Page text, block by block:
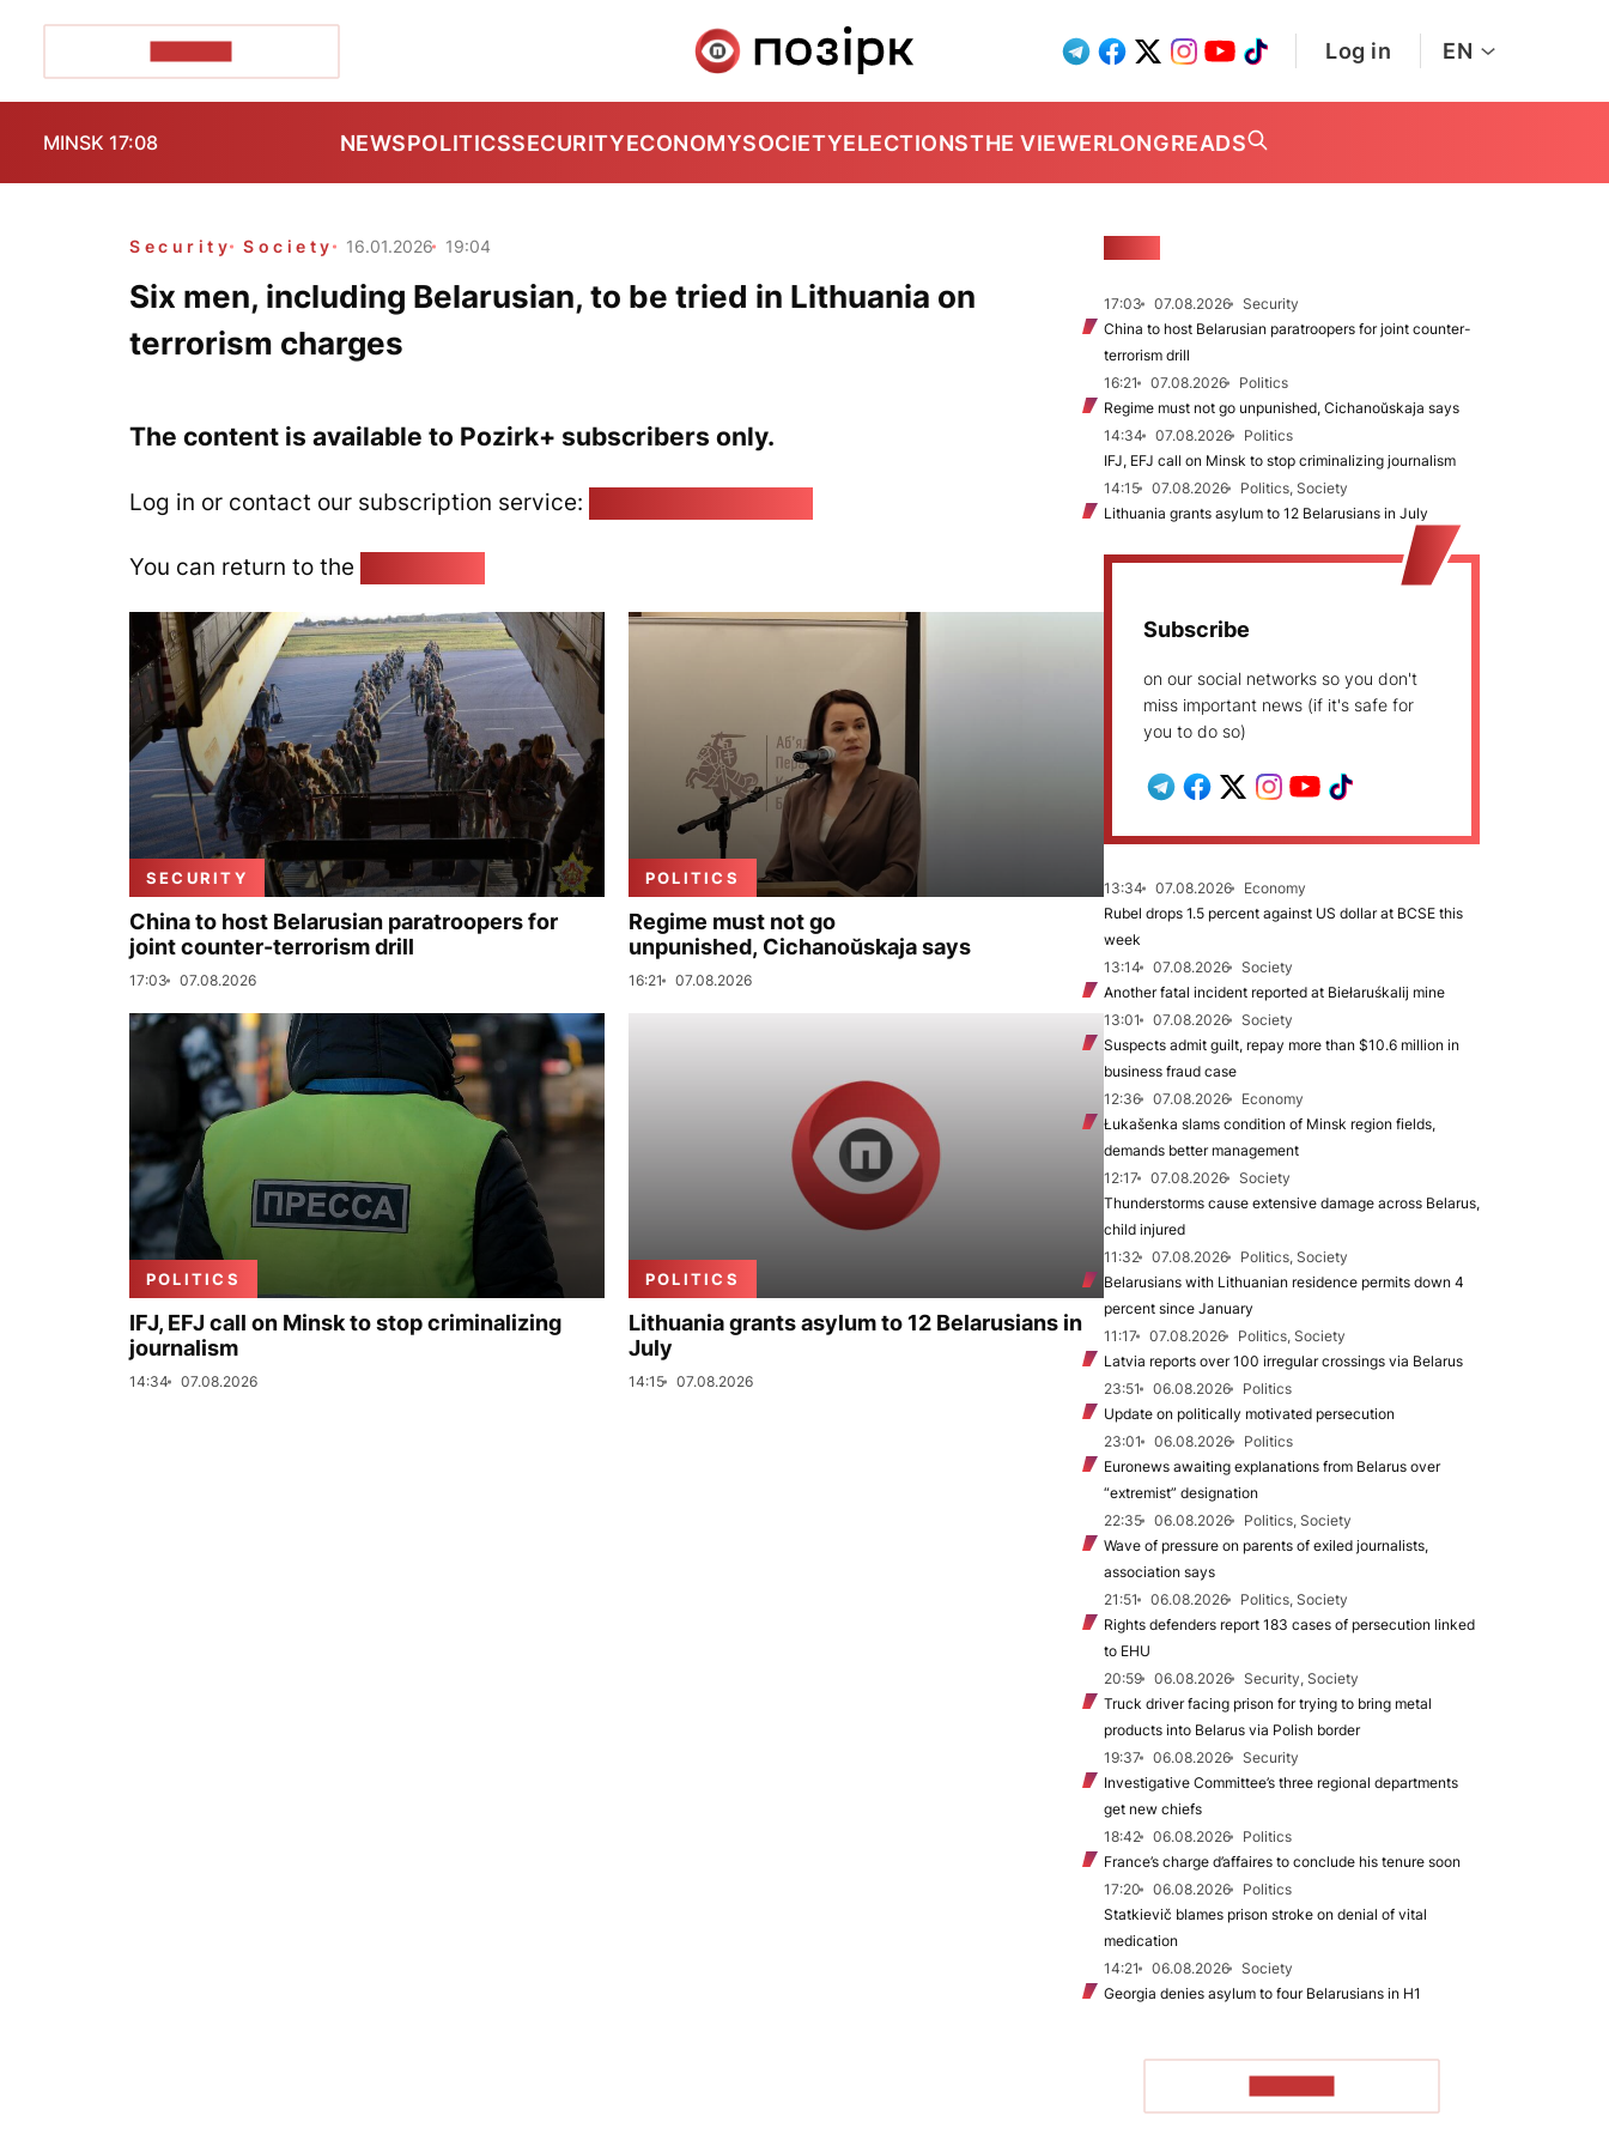
Log in EN
MINSK 17:08 NEWSPOLITICSSECURITYECONOMYSOCIETYELECTIONSTHE VIEWERLONGREADS
Security Society 16.01.2026 19:04
Six men, including Belarusian, to be tried in Lithuania on
terrorism charges
The content is available to Pozirk+ subscribers only.
Log in or contact our subscription service:
You can return to the
SECURITY
China to host Belarusian paratroopers for
joint counter-terrorism drill
17:03 07.08.2026
POLITICS
Regime must not go
unpunished, Cichanoŭskaja says
16:21 07.08.2026
POLITICS
IFJ, EFJ call on Minsk to stop criminalizing
journalism
14:34 07.08.2026
POLITICS
Lithuania grants asylum to 12 Belarusians in
July
14:15 07.08.2026
17:03 07.08.2026
Security
China to host Belarusian paratroopers for joint counter-
terrorism drill
16:21
07.08.2026
Politics
Regime must not go unpunished, Cichanoŭskaja says
14:34
07.08.2026
Politics
IFJ, EFJ call on Minsk to stop criminalizing journalism
14:15
07.08.2026
Politics, Society
Lithuania grants asylum to 12 Belarusians in July
Subscribe
on our social networks so you don't
miss important news (if it's safe for
you to do so)
13:34 07.08.2026
Economy
Rubel drops 1.5 percent against US dollar at BCSE this
week
13:14
07.08.2026
Society
Another fatal incident reported at Biełaruśkalij mine
13:01
07.08.2026
Society
Suspects admit guilt, repay more than $10.6 million in
business fraud case
12:36
07.08.2026
Economy
Łukašenka slams condition of Minsk region fields,
demands better management
12:17
07.08.2026
Society
Thunderstorms cause extensive damage across Belarus,
child injured
11:32
07.08.2026
Politics, Society
Belarusians with Lithuanian residence permits down 4
percent since January
11:17
07.08.2026
Politics, Society
Latvia reports over 100 irregular crossings via Belarus
23:51
06.08.2026
Politics
Update on politically motivated persecution
23:01
06.08.2026
Politics
Euronews awaiting explanations from Belarus over
“extremist” designation
22:35
06.08.2026
Politics, Society
Wave of pressure on parents of exiled journalists,
association says
21:51
06.08.2026
Politics, Society
Rights defenders report 183 cases of persecution linked
to EHU
20:59
06.08.2026
Security, Society
Truck driver facing prison for trying to bring metal
products into Belarus via Polish border
19:37
06.08.2026
Security
Investigative Committee’s three regional departments
get new chiefs
18:42
06.08.2026
Politics
France’s charge d’affaires to conclude his tenure soon
17:20
06.08.2026
Politics
Statkievič blames prison stroke on denial of vital
medication
14:21
06.08.2026
Society
Georgia denies asylum to four Belarusians in H1